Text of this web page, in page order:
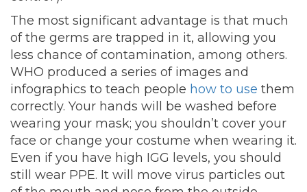
The most significant advantage is that much
of the germs are trapped in it, allowing you
less chance of contamination, among others.
WHO produced a series of images and
infographics to teach people how to use them
correctly. Your hands will be washed before
wearing your mask; you shouldn’t cover your
face or change your costume when wearing it.
Even if you have high IGG levels, you should
still wear PPE. It will move virus particles out